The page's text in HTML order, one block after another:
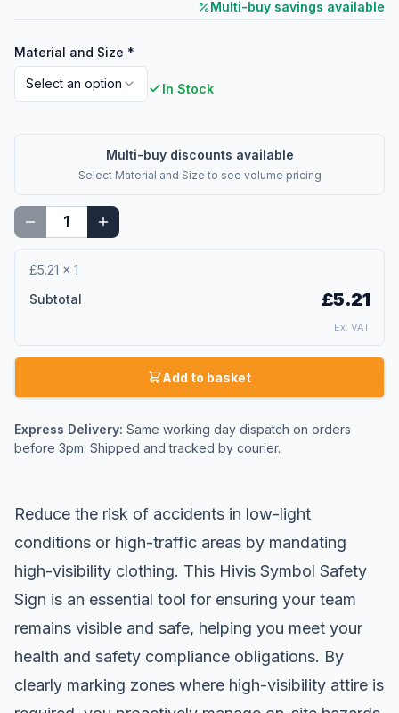
Multi-buy savings available
Material and Size *
Select an option In Stock
Multi-buy discounts available
Select Material and Size to see volume pricing
£5.21 × 1
Subtotal
£5.21
Ex. VAT
Add to basket
Express Delivery: Same working day dispatch on orders
before 3pm. Shipped and tracked by courier.
Reduce the risk of accidents in low-light
conditions or high-traffic areas by mandating
high-visibility clothing. This Hivis Symbol Safety
Sign is an essential tool for ensuring your team
remains visible and safe, helping you meet your
health and safety compliance obligations. By
clearly marking zones where high-visibility attire is